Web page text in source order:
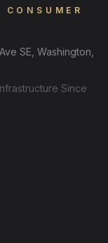
SE, Washington,
Since